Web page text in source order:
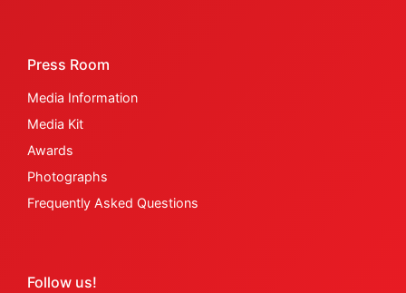
Press Room
Media Information
Media Kit
Awards
Photographs
Frequently Asked Questions
Follow us!